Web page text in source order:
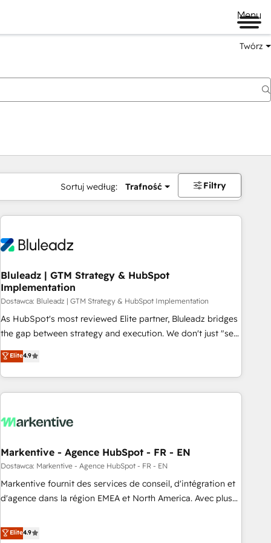
Menu
Twórz
Sortuj według: Trafność Filtry
Bluleadz | GTM Strategy & HubSpot
Implementation
Dostawca: Bluleadz | GTM Strategy & HubSpot Implementation
As HubSpot's most reviewed Elite partner, Bluleadz bridges
the gap between strategy and execution. We don't just "set
up tools" — we install the GTM Operating System (GTM OS)
to align your leadership and engineer a portal that drives
predictable revenue velocity. 🚀 GTM Strategy & Alignment
Workshops & Sprints: Identify "Valleys of Death" stalling
mess." ⚙️ Elite Engineering & AI Scalable Architecture: Zero-
HubSpot Accreditations. AI-Powered RevOps: Breeze AI,
custom AI agents, and high-integrity migrations for total
reporting clarity. Security & Compliance: SOC 2 Type I and
HIPAA attested for enterprise-grade data security. 🏆 Why
Elite4.9
Markentive - Agence HubSpot - FR - EN
Dostawca: Markentive - Agence HubSpot - FR - EN
Markentive fournit des services de conseil, d'intégration et
d'agence dans la région EMEA et North America. Avec plus
CRM et webdesign. Markentive is both a consulting firm, a
Elite4.9